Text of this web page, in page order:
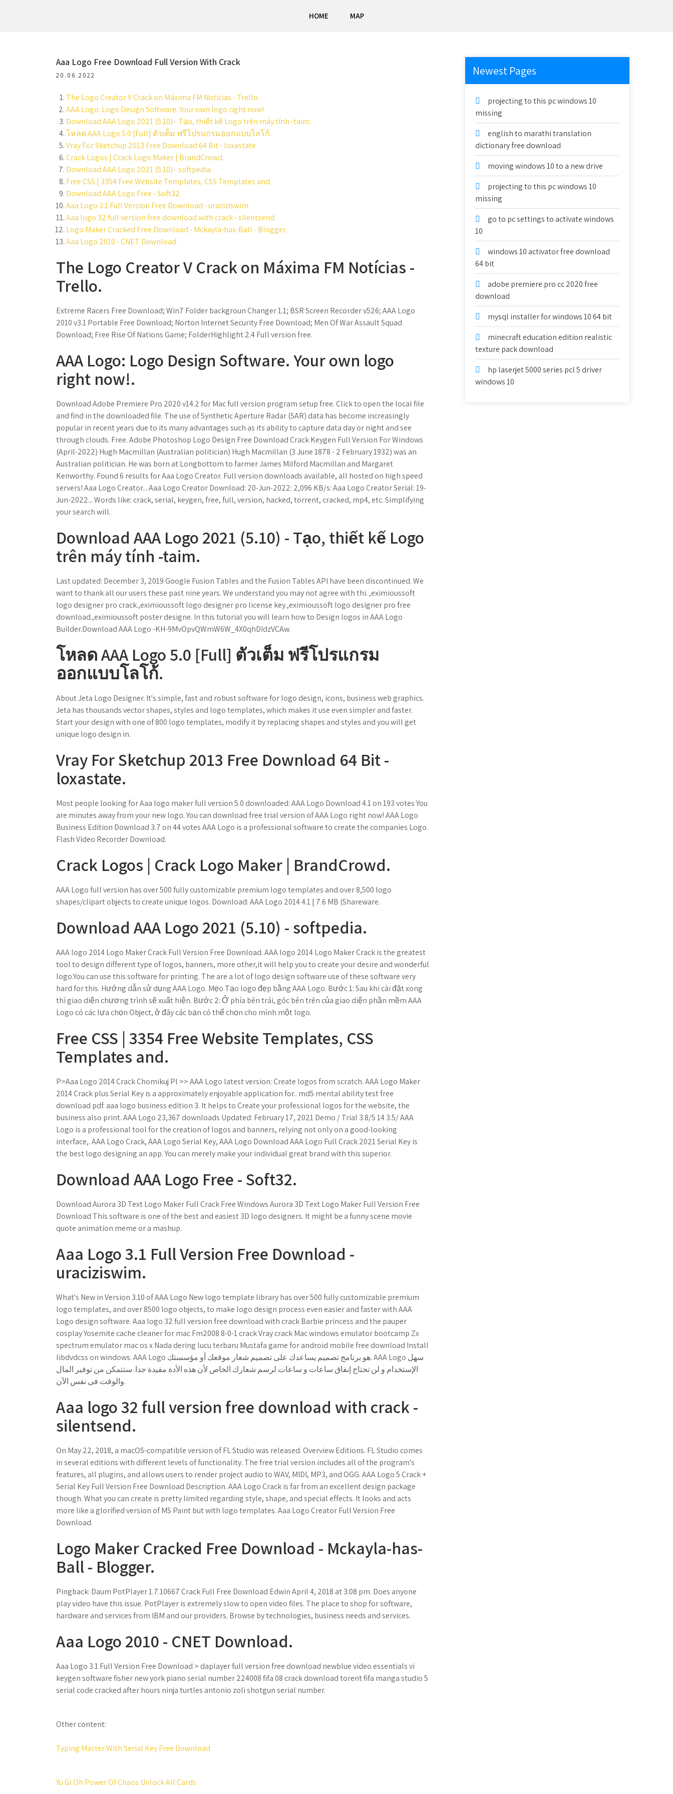
HOME MAP
Aaa Logo Free Download Full Version With Crack
20.06.2022
The Logo Creator V Crack on Máxima FM Notícias - Trello.
AAA Logo: Logo Design Software. Your own logo right now!.
Download AAA Logo 2021 (5.10) - Tạo, thiết kế Logo trên máy tính -taim.
โหลด AAA Logo 5.0 [Full] ตัวเต็ม ฟรีโปรแกรมออกแบบโลโก้.
Vray For Sketchup 2013 Free Download 64 Bit - loxastate.
Crack Logos | Crack Logo Maker | BrandCrowd.
Download AAA Logo 2021 (5.10) - softpedia.
Free CSS | 3354 Free Website Templates, CSS Templates and.
Download AAA Logo Free - Soft32.
Aaa Logo 3.1 Full Version Free Download - uraciziswim.
Aaa logo 32 full version free download with crack - silentsend.
Logo Maker Cracked Free Download - Mckayla-has-Ball - Blogger.
Aaa Logo 2010 - CNET Download.
The Logo Creator V Crack on Máxima FM Notícias -
Trello.
Extreme Racers Free Download; Win7 Folder backgroun Changer 1.1; BSR Screen Recorder v526; AAA Logo
2010 v3.1 Portable Free Download; Norton Internet Security Free Download; Men Of War Assault Squad
Download; Free Rise Of Nations Game; FolderHighlight.2.4 Full version free.
AAA Logo: Logo Design Software. Your own logo
right now!.
Download Adobe Premiere Pro 2020 v14.2 for Mac full version program setup free. Click to open the local file
and find in the downloaded file. The use of Synthetic Aperture Radar (SAR) data has become increasingly
popular in recent years due to its many advantages such as its ability to capture data day or night and see
through clouds. Free. Adobe Photoshop Logo Design Free Download Crack Keygen Full Version For Windows
(April-2022) Hugh Macmillan (Australian politician) Hugh Macmillan (3 June 1878 - 2 February 1932) was an
Australian politician. He was born at Longbottom to farmer James Milford Macmillan and Margaret
Kenworthy. Found 6 results for Aaa Logo Creator. Full version downloads available, all hosted on high speed
servers! Aaa Logo Creator... Aaa Logo Creator Download: 20-Jun-2022: 2,096 KB/s: Aaa Logo Creator Serial: 19-
Jun-2022... Words like: crack, serial, keygen, free, full, version, hacked, torrent, cracked, mp4, etc. Simplifying
your search will.
Download AAA Logo 2021 (5.10) - Tạo, thiết kế Logo
trên máy tính -taim.
Last updated: December 3, 2019 Google Fusion Tables and the Fusion Tables API have been discontinued. We
want to thank all our users these past nine years. We understand you may not agree with thi. ,eximioussoft
logo designer pro crack.,eximioussoft logo designer pro license key.,eximioussoft logo designer pro free
download.,eximioussoft poster designe. In this tutorial you will learn how to Design logos in AAA Logo
Builder.Download AAA Logo -KH-9MvOpvQWmW6W_4X0qhDIdzVCAw.
โหลด AAA Logo 5.0 [Full] ตัวเต็ม ฟรีโปรแกรม
ออกแบบโลโก้.
About Jeta Logo Designer. It's simple, fast and robust software for logo design, icons, business web graphics.
Jeta has thousands vector shapes, styles and logo templates, which makes it use even simpler and faster.
Start your design with one of 800 logo templates, modify it by replacing shapes and styles and you will get
unique logo design in.
Vray For Sketchup 2013 Free Download 64 Bit -
loxastate.
Most people looking for Aaa logo maker full version 5.0 downloaded: AAA Logo Download 4.1 on 193 votes You
are minutes away from your new logo. You can download free trial version of AAA Logo right now! AAA Logo
Business Edition Download 3.7 on 44 votes AAA Logo is a professional software to create the companies Logo.
Flash Video Recorder Download.
Crack Logos | Crack Logo Maker | BrandCrowd.
AAA Logo full version has over 500 fully customizable premium logo templates and over 8,500 logo
shapes/clipart objects to create unique logos. Download: AAA Logo 2014 4.1 | 7.6 MB (Shareware.
Download AAA Logo 2021 (5.10) - softpedia.
AAA logo 2014 Logo Maker Crack Full Version Free Download. AAA logo 2014 Logo Maker Crack is the greatest
tool to design different type of logos, banners, more other,it will help you to create your desire and wonderful
logo.You can use this software for printing. The are a lot of logo design software use of these software very
hard for this. Hướng dẫn sử dụng AAA Logo. Mẹo Tạo logo đẹp bằng AAA Logo. Bước 1: Sau khi cài đặt xong
thì giao diện chương trình sẽ xuất hiện. Bước 2: Ở phía bên trái, góc bên trên của giao diện phần mềm AAA
Logo có các lựa chọn Object, ở đây các bạn có thể chọn cho mình một logo.
Free CSS | 3354 Free Website Templates, CSS
Templates and.
P>Aaa Logo 2014 Crack Chomikuj Pl >> AAA Logo latest version: Create logos from scratch. AAA Logo Maker
2014 Crack plus Serial Key is a approximately enjoyable application for.. md5 mental ability test free
download pdf. aaa logo business edition 3. It helps to Create your professional logos for the website, the
business also print. AAA Logo 23,367 downloads Updated: February 17, 2021 Demo / Trial 3.8/5 14 3.5/ AAA
Logo is a professional tool for the creation of logos and banners, relying not only on a good-looking
interface,. AAA Logo Crack, AAA Logo Serial Key, AAA Logo Download AAA Logo Full Crack 2021 Serial Key is
the best logo designing an app. You can merely make your individual great brand with this superior.
Download AAA Logo Free - Soft32.
Download Aurora 3D Text Logo Maker Full Crack Free Windows Aurora 3D Text Logo Maker Full Version Free
Download This software is one of the best and easiest 3D logo designers. It might be a funny scene movie
quote animation meme or a mashup.
Aaa Logo 3.1 Full Version Free Download -
uraciziswim.
What's New in Version 3.10 of AAA Logo New logo template library has over 500 fully customizable premium
logo templates, and over 8500 logo objects, to make logo design process even easier and faster with AAA
Logo design software. Aaa logo 32 full version free download with crack Barbie princess and the pauper
cosplay Yosemite cache cleaner for mac Fm2008 8-0-1 crack Vray crack Mac windows emulator bootcamp Zx
spectrum emulator mac os x Nada dering lucu terbaru Mustafa game for android mobile free download Install
libdvdcss on windows. AAA Logo هو برنامج تصميم يساعدك على تصميم شعار موقعك أو مؤسستك. AAA Logo سهل
الإستخدام و لن تحتاج إنفاق ساعات و ساعات لرسم شعارك الخاص لأن هذه الأدة مفيدة جدا. ستتمكن من توفير المال
والوقت فى نفس الآن.
Aaa logo 32 full version free download with crack -
silentsend.
On May 22, 2018, a macOS-compatible version of FL Studio was released. Overview Editions. FL Studio comes
in several editions with different levels of functionality. The free trial version includes all of the program's
features, all plugins, and allows users to render project audio to WAV, MIDI, MP3, and OGG. AAA Logo 5 Crack +
Serial Key Full Version Free Download Description. AAA Logo Crack is far from an excellent design package
though. What you can create is pretty limited regarding style, shape, and special effects. It looks and acts
more like a glorified version of MS Paint but with logo templates. Aaa Logo Creator Full Version Free
Download.
Logo Maker Cracked Free Download - Mckayla-has-
Ball - Blogger.
Pingback: Daum PotPlayer 1.7.10667 Crack Full Free Download Edwin April 4, 2018 at 3:08 pm. Does anyone
play video have this issue. PotPlayer is extremely slow to open video files. The place to shop for software,
hardware and services from IBM and our providers. Browse by technologies, business needs and services.
Aaa Logo 2010 - CNET Download.
Aaa Logo 3.1 Full Version Free Download > daplayer full version free download newblue video essentials vi
keygen software fisher new york piano serial number 224008 fifa 08 crack download torent fifa manga studio 5
serial code cracked after hours ninja turtles antonio zoli shotgun serial number.
Other content:
Typing Master With Serial Key Free Download
Yu Gi Oh Power Of Chaos Unlock All Cards
Newest Pages
projecting to this pc windows 10
missing
english to marathi translation
dictionary free download
moving windows 10 to a new drive
projecting to this pc windows 10
missing
go to pc settings to activate windows
10
windows 10 activator free download
64 bit
adobe premiere pro cc 2020 free
download
mysql installer for windows 10 64 bit
minecraft education edition realistic
texture pack download
hp laserjet 5000 series pcl 5 driver
windows 10